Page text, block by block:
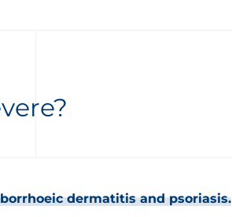
dermatitis and psoriasis.